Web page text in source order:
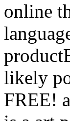
online
likely
FREE!